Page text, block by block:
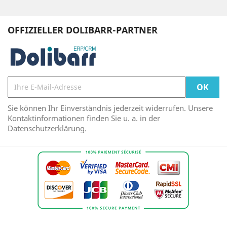
OFFIZIELLER DOLIBARR-PARTNER
Sie können Ihr Einverständnis jederzeit widerrufen. Unsere
Kontaktinformationen finden Sie u. a. in der
Datenschutzerklärung.